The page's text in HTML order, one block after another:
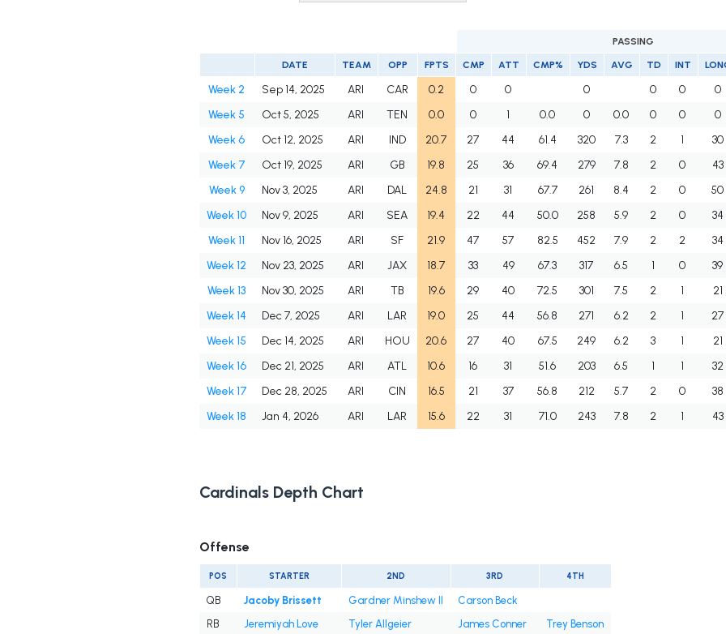
PASSING
DATE TEAM OPP FPTS CMP ATT CMP% YDS AVG TD INT
Week 2 Sep 14, 2025 ARI CAR 0.2 0 0 0 0 0 0
Week 5
Oct 5, 2025 ARI TEN 0.0 0 1 0.0 0 0.0 0 0 0
Week 6
Oct 12, 2025 ARI IND 20.7 27 44 61.4 320 7.3 2 1 30
Week 7
Oct 19, 2025 ARI GB 19.8 25 36 69.4 279 7.8 2 0 43
Week 9
Nov 3, 2025 ARI DAL 24.8 21 31 67.7 261 8.4 2 0 50
Week 10
Nov 9, 2025 ARI SEA 19.4 22 44 50.0 258 5.9 2 0 34
Week 11
Nov 16, 2025 ARI SF 21.9 47 57 82.5 452 7.9 2 2 34
Week 12
Nov 23, 2025 ARI JAX 18.7 33 49 67.3 317 6.5 1 0 39
Week 13
Nov 30, 2025 ARI TB 19.6 29 40 72.5 301 7.5 2 1 21
Week 14
Dec 7, 2025 ARI LAR 19.0 25 44 56.8 271 6.2 2 1 27
Week 15
Dec 14, 2025 ARI HOU 20.6 27 40 67.5 249 6.2 3 1 21
Week 16
Dec 21, 2025 ARI ATL 10.6 16 31 51.6 203 6.5 1 1 32
Week 17
Dec 28, 2025 ARI CIN 16.5 21 37 56.8 212 5.7 2 0 38
Week 18
Jan 4, 2026 ARI LAR 15.6 22 31 71.0 243 7.8 2 1 43
Cardinals Depth Chart
Offense
POS STARTER 2ND 3RD 4TH
QB Jacoby Brissett Gardner Minshew II
Carson Beck
RB
Jeremiyah Love Tyler Allgeier James Conner
Trey Benson